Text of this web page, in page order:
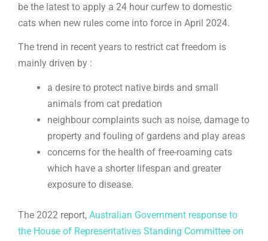
be the latest to apply a 24 hour curfew to domestic
cats when new rules come into force in April 2024.
The trend in recent years to restrict cat freedom is
mainly driven by :
a desire to protect native birds and small
animals from cat predation
neighbour complaints such as noise, damage to
property and fouling of gardens and play areas
concerns for the health of free-roaming cats
which have a shorter lifespan and greater
exposure to disease.
The 2022 report, Australian Government response to
the House of Representatives Standing Committee on